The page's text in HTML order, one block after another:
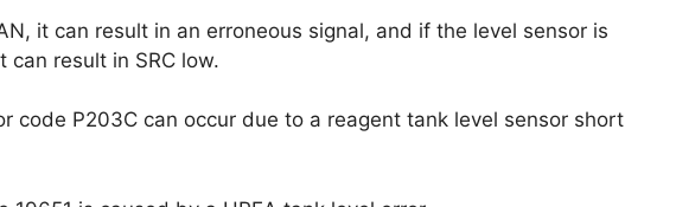
it can result in an erroneous signal, and if the level sensor is
can result in SRC low.
code P203C can occur due to a reagent tank level sensor short